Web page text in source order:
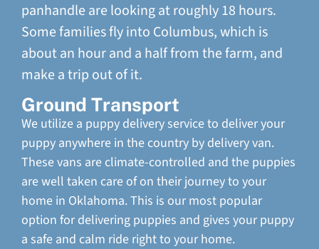
panhandle are looking at roughly 18 hours.
Some families fly into Columbus, which is
about an hour and a half from the farm, and
make a trip out of it.
Ground Transport
We utilize a puppy delivery service to deliver your
puppy anywhere in the country by delivery van.
These vans are climate-controlled and the puppies
are well taken care of on their journey to your
home in Oklahoma. This is our most popular
option for delivering puppies and gives your puppy
a safe and calm ride right to your home.